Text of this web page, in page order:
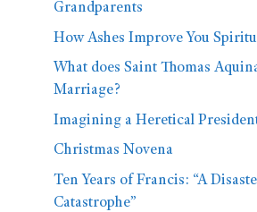
Grandparents
How Ashes Improve You
What does Saint Thomas
Marriage?
Imagining a Heretical
Christmas Novena
Ten Years of Francis: “A
Catastrophe”